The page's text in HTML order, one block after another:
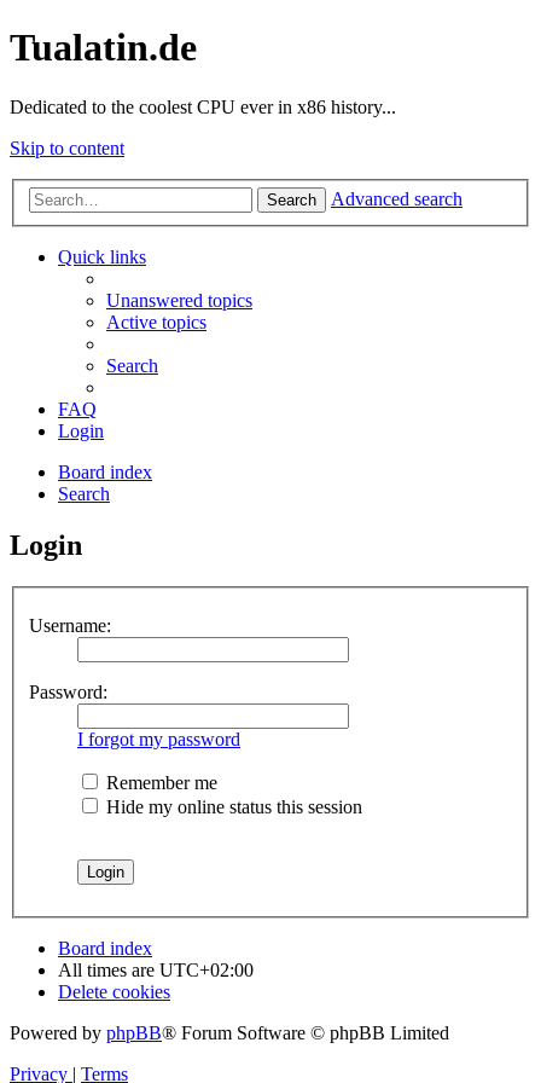
Tualatin.de
Dedicated to the coolest CPU ever in x86 history...
Skip to content
Search Advanced search
Quick links
Unanswered topics
Active topics
Search
FAQ
Login
Board index
Search
Login
Username:
Password:
I forgot my password
Remember me
Hide my online status this session
Board index
All times are UTC+02:00
Delete cookies
Powered by phpBB® Forum Software © phpBB Limited
Privacy | Terms